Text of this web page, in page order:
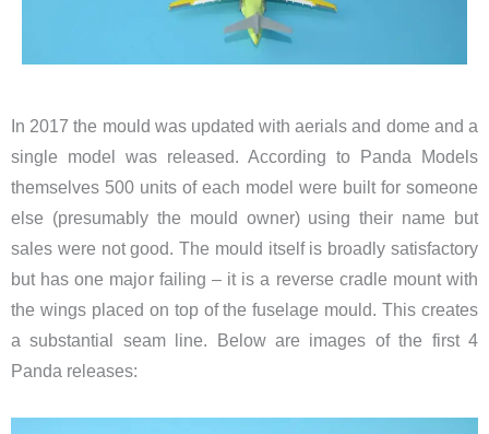
In 2017 the mould was updated with aerials and dome and a
single model was released. According to Panda Models
themselves 500 units of each model were built for someone
else (presumably the mould owner) using their name but
sales were not good. The mould itself is broadly satisfactory
but has one major failing – it is a reverse cradle mount with
the wings placed on top of the fuselage mould. This creates
a substantial seam line. Below are images of the first 4
Panda releases: